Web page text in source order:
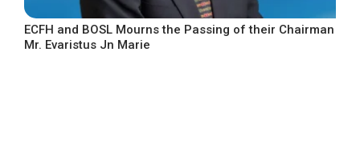
ECFH and BOSL Mourns the Passing of their Chairman
Mr. Evaristus Jn Marie